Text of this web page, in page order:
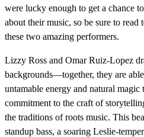
were lucky enough to get a chance
about their music, so be sure to
these two amazing performers.
Lizzy Ross and Omar Ruiz-Lopez
backgrounds—together, they are
untamable energy and natural
commitment to the craft of
the traditions of roots music. This
standup bass, a soaring Leslie-